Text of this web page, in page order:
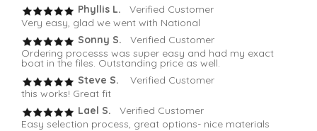
Phyllis L.
Verified Customer
Very easy, glad we went with National
Sonny S. Verified Customer
Ordering processs was super easy and had my exact
boat in the files. Outstanding price as well.
Steve S.
Verified Customer
this works! Great fit
Lael S.
Verified Customer
Easy selection process, great options- nice materials